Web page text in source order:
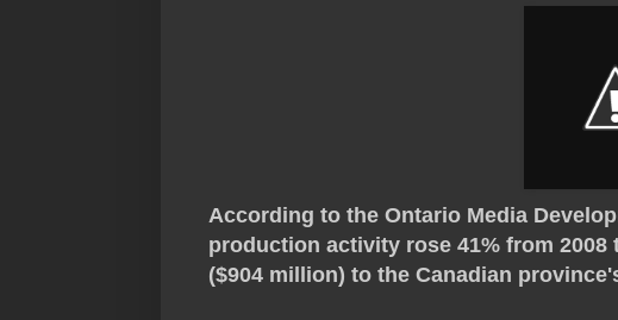
According to the Ontario Media
production activity rose 41% from
($904 million) to the Canadian